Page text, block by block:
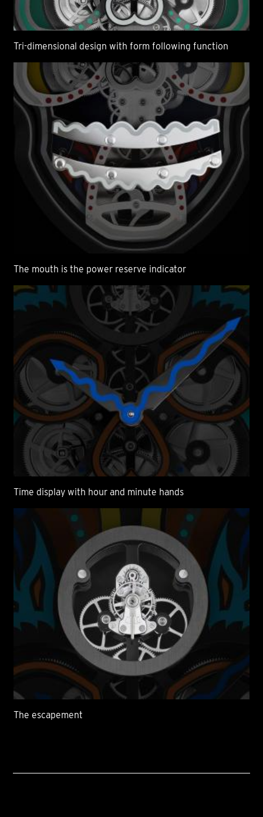
Tri-dimensional design with form following function
The mouth is the power reserve indicator
Time display with hour and minute hands
The escapement